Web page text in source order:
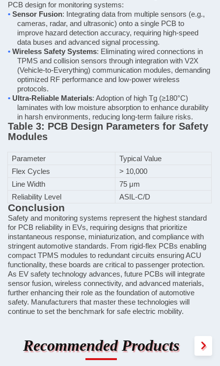
PCB design for monitoring systems:
• Sensor Fusion: Integrating data from multiple sensors (e.g.,
cameras, radar, and ultrasonic) onto a single PCB to
improve hazard detection accuracy, requiring high-speed
data buses and advanced signal processing.
• Wireless Safety Systems: Eliminating wired connections in
TPMS and collision sensors through integration with V2X
(Vehicle-to-Everything) communication modules, demanding
optimized RF performance and low-power wireless
protocols.
• Ultra-Reliable Materials: Adoption of high Tg (≥180°C)
laminates with low moisture absorption to enhance durability
in harsh environments, reducing long-term failure risks.
Table 3: PCB Design Parameters for Safety
Modules
Parameter
Typical Value
Flex Cycles
> 10,000
Line Width
75 μm
Reliability Level
ASIL-C/D
Conclusion
Safety and monitoring systems represent the highest standard
for PCB reliability in EVs, requiring designs that prioritize
instantaneous response, miniaturization, and compliance with
stringent automotive standards. From rigid-flex PCBs enabling
compact TPMS modules to redundant circuits ensuring ACU
functionality, these boards are critical to passenger protection.
As EV safety technology advances, future PCBs will integrate
sensor fusion, wireless connectivity, and advanced materials,
further enhancing their role as the foundation of automotive
safety. Manufacturers that master these technologies will
continue to set the benchmark for safe electric mobility.
Recommended Products